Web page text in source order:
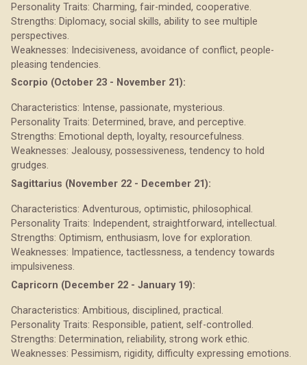
Personality Traits: Charming, fair-minded, cooperative.
Strengths: Diplomacy, social skills, ability to see multiple
perspectives.
Weaknesses: Indecisiveness, avoidance of conflict, people-
pleasing tendencies.
Scorpio (October 23 - November 21):
Characteristics: Intense, passionate, mysterious.
Personality Traits: Determined, brave, and perceptive.
Strengths: Emotional depth, loyalty, resourcefulness.
Weaknesses: Jealousy, possessiveness, tendency to hold
grudges.
Sagittarius (November 22 - December 21):
Characteristics: Adventurous, optimistic, philosophical.
Personality Traits: Independent, straightforward, intellectual.
Strengths: Optimism, enthusiasm, love for exploration.
Weaknesses: Impatience, tactlessness, a tendency towards
impulsiveness.
Capricorn (December 22 - January 19):
Characteristics: Ambitious, disciplined, practical.
Personality Traits: Responsible, patient, self-controlled.
Strengths: Determination, reliability, strong work ethic.
Weaknesses: Pessimism, rigidity, difficulty expressing emotions.